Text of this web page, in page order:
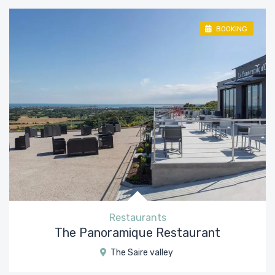
BOOKING
Restaurants
The Panoramique Restaurant
The Saire valley